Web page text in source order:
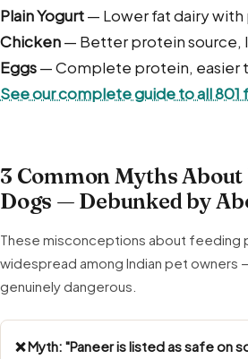
medium dog. Skip paneer if your
or overweight, and never share
curry, which contain onion, garlic and
Plain Yogurt— Lower fat dairy
Chicken— Better protein source,
Eggs— Complete protein, easier
See our complete guide to all 801
3 Common Myths
Dogs — Debunked by
These misconceptions about feeding
widespread among Indian pet owners
genuinely dangerous.
❌ Myth: "Paneer is listed as safe on